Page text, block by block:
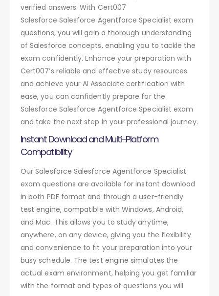
verified answers. With Cert007
Salesforce Salesforce Agentforce Specialist exam
questions, you will gain a thorough understanding
of Salesforce concepts, enabling you to tackle the
exam confidently. Enhance your preparation with
Cert007’s reliable and effective study resources
and achieve your AI Associate certification with
ease, you can confidently prepare for the
Salesforce Salesforce Agentforce Specialist exam
and take the next step in your professional journey.
Instant Download and Multi-Platform
Compatibility
Our Salesforce Salesforce Agentforce Specialist
exam questions are available for instant download
in both PDF format and through a user-friendly
test engine, compatible with Windows, Android,
and Mac. This allows you to study anytime,
anywhere, on any device, giving you the flexibility
and convenience to fit your preparation into your
busy schedule. The test engine simulates the
actual exam environment, helping you get familiar
with the format and types of questions you will